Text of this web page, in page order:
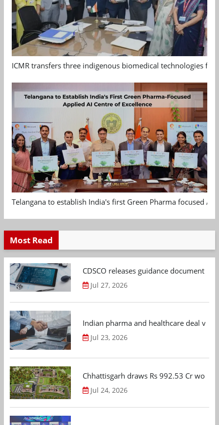
ICMR transfers three indigenous biomedical technologies
Telangana to establish India's first Green Pharma focused
Most Read
CDSCO releases guidance document
Jul 27, 2026
Indian pharma and healthcare deal
Jul 23, 2026
Chhattisgarh draws Rs 992.53 Cr
Jul 24, 2026